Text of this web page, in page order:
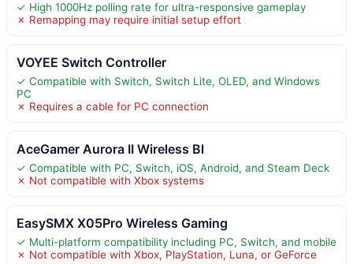
✓ High 1000Hz polling rate for ultra-responsive gameplay
✗ Remapping may require initial setup effort
VOYEE Switch Controller
✓ Compatible with Switch, Switch Lite, OLED, and Windows
PC
✗ Requires a cable for PC connection
AceGamer Aurora II Wireless Bl
✓ Compatible with PC, Switch, iOS, Android, and Steam Deck
✗ Not compatible with Xbox systems
EasySMX X05Pro Wireless Gaming
✓ Multi-platform compatibility including PC, Switch, and mobile
✗ Not compatible with Xbox, PlayStation, Luna, or GeForce